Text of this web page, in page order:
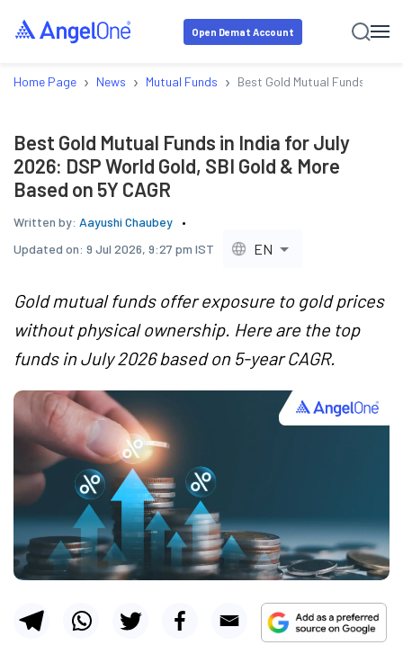
Open Demat Account
Home Page › News › Mutual Funds › Best Gold Mutual Funds in
Best Gold Mutual Funds in India for July
2026: DSP World Gold, SBI Gold & More
Based on 5Y CAGR
Written by: Aayushi Chaubey
Updated on: 9 Jul 2026, 9:27 pm IST EN
Gold mutual funds offer exposure to gold prices
without physical ownership. Here are the top
funds in July 2026 based on 5-year CAGR.